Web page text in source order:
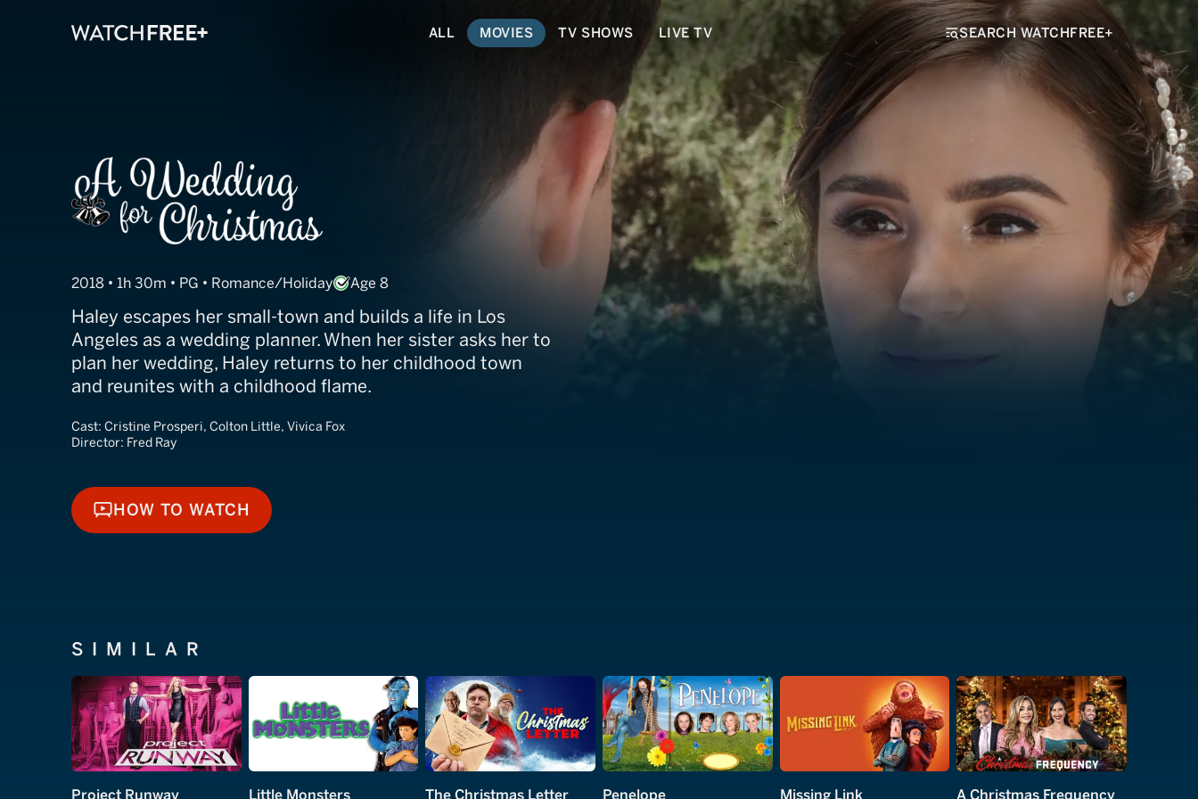
ALL MOVIES TV SHOWS LIVE TV SEARCH WATCHFREE+
A Wedding for Christmas
2018 • 1h 30m • PG • Romance/Holiday Age 8
Haley escapes her small-town and builds a life in Los
Angeles as a wedding planner. When her sister asks her to
plan her wedding, Haley returns to her childhood town
and reunites with a childhood flame.
Cast: Cristine Prosperi, Colton Little, Vivica Fox
Director: Fred Ray
HOW TO WATCH
HOW TO WATCH
SIMILAR
Project Runway Little Monsters The Christmas Letter Penelope Missing Link A Christmas Frequency